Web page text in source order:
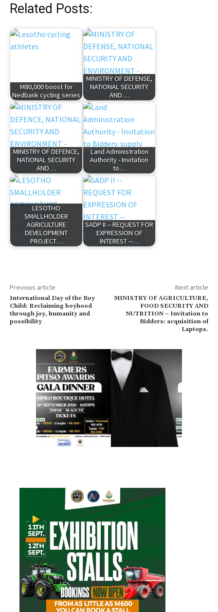
Related Posts:
M80,000 boost for
Nedbank cycling series
MINISTRY OF DEFENSE,
NATIONAL SECURITY
AND…
MINISTRY OF DEFENCE,
NATIONAL SECURITY
AND…
Land Administration
Authority - Invitation
to…
LESOTHO
SMALLHOLDER
AGRICULTURE
DEVELOPMENT
PROJECT…
SADP II -- REQUEST FOR
EXPRESSION OF
INTEREST --…
Previous article
International Day of the Boy
Child: Reclaiming boyhood
through joy, humanity and
possibility
Next article
MINISTRY OF AGRICULTURE,
FOOD SECURITY AND
NUTRITION – Invitation to
Bidders: acquisition of
Laptops.